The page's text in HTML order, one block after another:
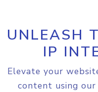
UNLEASH
IP
Elevate your
content using